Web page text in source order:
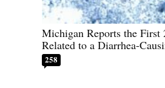
Michigan Reports the First
Related to a Diarrhea-
258